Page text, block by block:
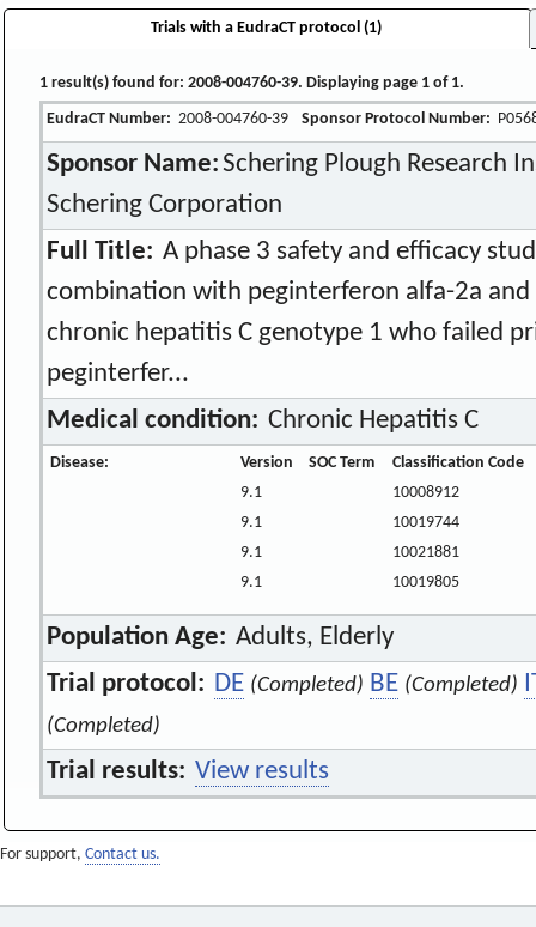
Trials with a EudraCT protocol (1)
1 result(s) found for: 2008-004760-39. Displaying page 1 of 1.
EudraCT Number: 2008-004760-39 Sponsor Protocol Number:
Sponsor Name:Schering Plough Research
Schering Corporation
Full Title: A phase 3 safety and efficacy
combination with peginterferon alfa-2a
chronic hepatitis C genotype 1 who failed
peginterfer...
Medical condition: Chronic Hepatitis C
Disease: Version SOC Term
Classification Code
9.1
10008912
9.1
10019744
9.1
10021881
9.1
10019805
Population Age: Adults, Elderly
Trial protocol: DE (Completed) BE (Completed)
(Completed)
Trial results: View results
For support, Contact us.